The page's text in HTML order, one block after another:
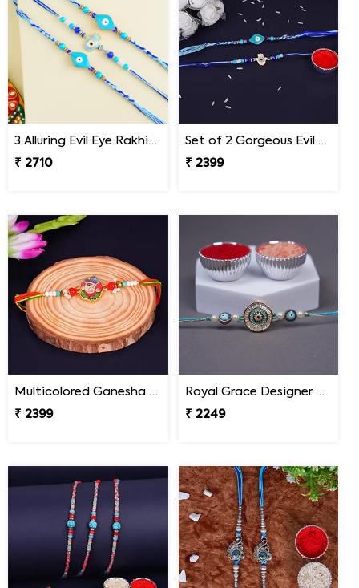
3 Alluring Evil Eye Rakhi Malaysia
₹ 2710
Set of 2 Gorgeous Evil Eye Rakhi for Brother Malaysia
₹ 2399
Multicolored Ganesha Rakhi for Kids Malaysia
₹ 2399
Royal Grace Designer Rakhi Malaysia
₹ 2249